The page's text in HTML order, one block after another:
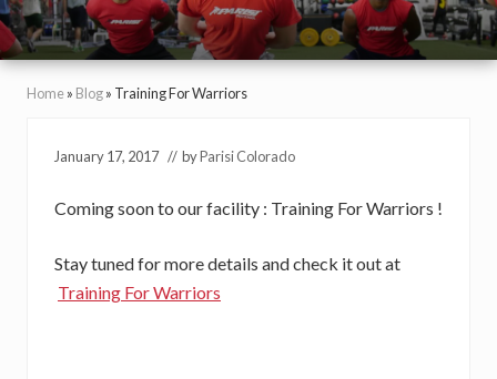
Home» Blog» Training For Warriors
January 17, 2017 // byParisi Colorado
Coming soon to our facility : Training For Warriors !
Stay tuned for more details and check it out at
Training For Warriors